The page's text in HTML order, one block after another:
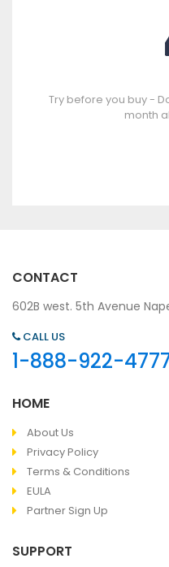
Try before you buy -
month
CONTACT
602B west. 5th Avenue
CALL US
1-888-922-
HOME
About Us
Privacy Policy
Terms & Conditions
EULA
Partner Sign Up
SUPPORT